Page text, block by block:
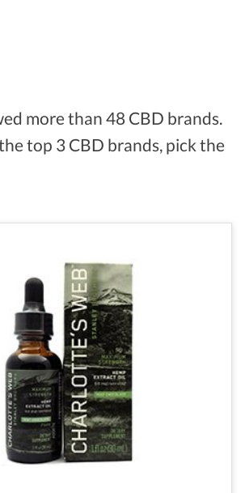
more than 48 CBD brands.
top 3 CBD brands, pick the